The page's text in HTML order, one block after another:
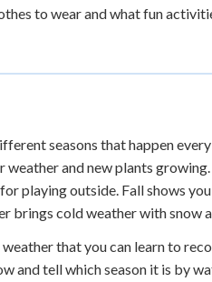
to wear and what fun
seasons that happen every
and new plants
playing outside. Fall shows
brings cold weather with snow
weather that you can learn to
and tell which season it is by